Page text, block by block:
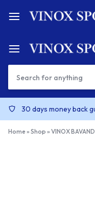
30 days money back
Home» Shop » VINOX